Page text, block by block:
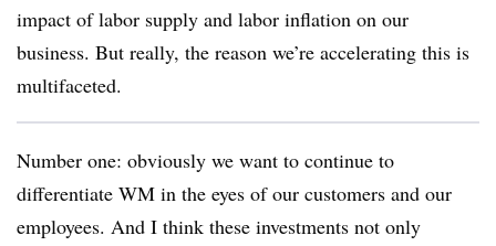
impact of labor supply and labor inflation on our
business. But really, the reason we’re accelerating this is
multifaceted.
Number one: obviously we want to continue to
differentiate WM in the eyes of our customers and our
employees. And I think these investments not only